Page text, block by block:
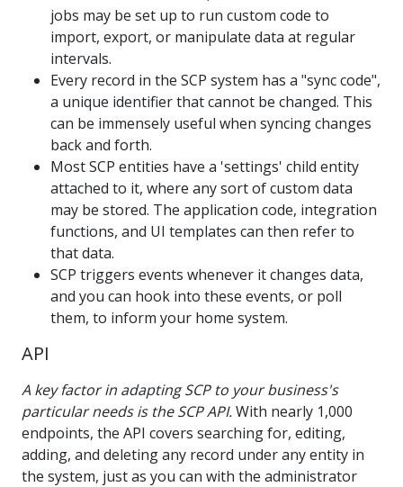
jobs may be set up to run custom code to
import, export, or manipulate data at regular
intervals.
Every record in the SCP system has a "sync code",
a unique identifier that cannot be changed. This
can be immensely useful when syncing changes
back and forth.
Most SCP entities have a 'settings' child entity
attached to it, where any sort of custom data
may be stored. The application code, integration
functions, and UI templates can then refer to
that data.
SCP triggers events whenever it changes data,
and you can hook into these events, or poll
them, to inform your home system.
API
A key factor in adapting SCP to your business's
particular needs is the SCP API.With nearly 1,000
endpoints, the API covers searching for, editing,
adding, and deleting any record under any entity in
the system, just as you can with the administrator